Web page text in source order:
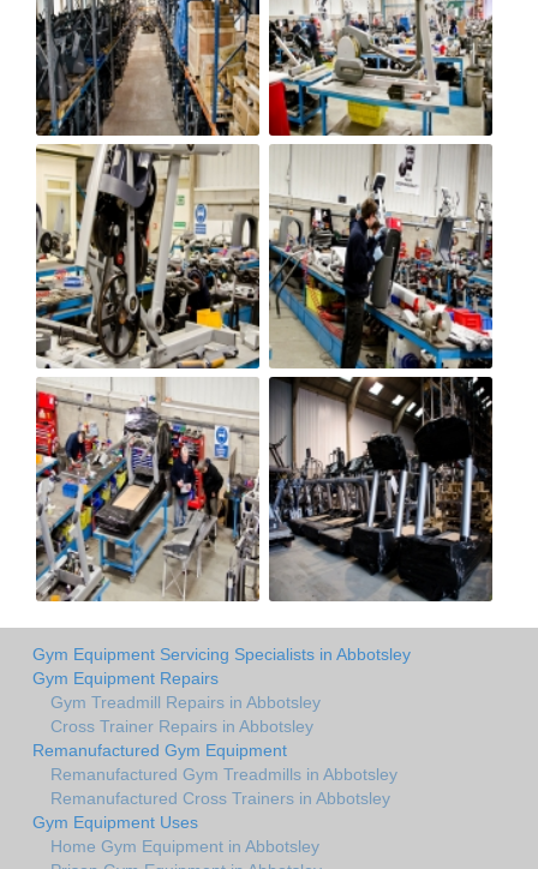
Gym Equipment Servicing Specialists in Abbotsley
Gym Equipment Repairs
Gym Treadmill Repairs in Abbotsley
Cross Trainer Repairs in Abbotsley
Remanufactured Gym Equipment
Remanufactured Gym Treadmills in Abbotsley
Remanufactured Cross Trainers in Abbotsley
Gym Equipment Uses
Home Gym Equipment in Abbotsley